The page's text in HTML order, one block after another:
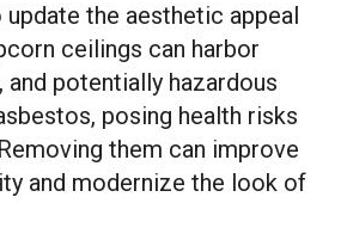
update the aesthetic appeal
ceilings can harbor
and potentially hazardous
posing health risks
them can improve
and modernize the look of